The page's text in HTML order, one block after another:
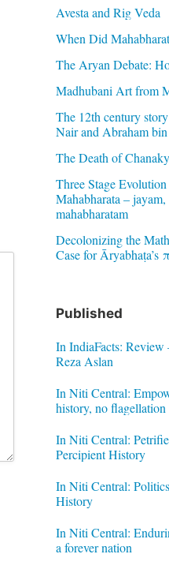
Avesta and Rig Veda
When Did
The Aryan Debate:
Madhubani Art from
The 12th century
Nair and Abraham
The Death of
Three Stage
Mahabharata – jayam,
mahabharatam
Decolonizing the
Case for Āryabhaṭa’s π
Published
In IndiaFacts: Review
Reza Aslan
In Niti Central:
history, no flagellation
In Niti Central:
Percipient History
In Niti Central:
History
In Niti Central:
a forever nation